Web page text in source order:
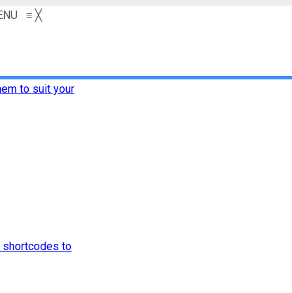
≡ ╳
to suit your
shortcodes to